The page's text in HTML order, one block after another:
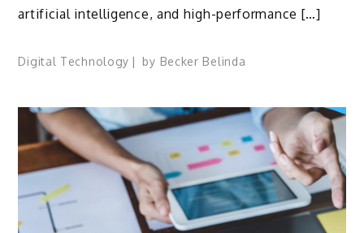
artificial intelligence, and high-performance […]
Digital Technology by Becker Belinda